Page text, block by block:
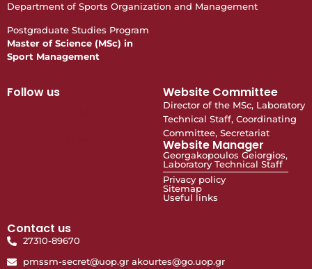
Department of Sports Organization and Management
Postgraduate Studies Program
Master of Science (MSc) in
Sport Management
Follow us Website Committee
Director of the MSc, Laboratory
Technical Staff, Coordinating
Committee, Secretariat
Website Manager
Georgakopoulos Geiorgios,
Laboratory Technical Staff
Privacy policy
Sitemap
Useful links
Contact us
27310-89670
pmssm-secret@uop.gr akourtes@go.uop.gr